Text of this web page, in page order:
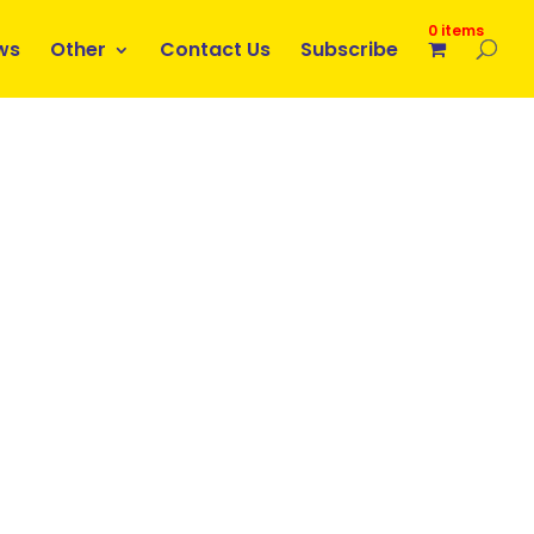
Other Contact Us Subscribe
0 items